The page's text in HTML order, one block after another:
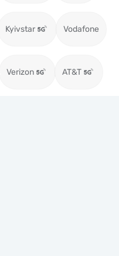
Kyivstar Vodafone
Verizon AT&T